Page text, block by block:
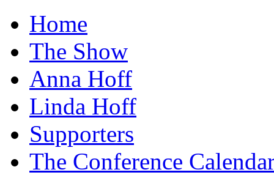
Home
The Show
Anna Hoff
Linda Hoff
Supporters
The Conference